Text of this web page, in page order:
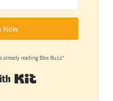
Now
already reading Blox Buzz”
Built with Kit